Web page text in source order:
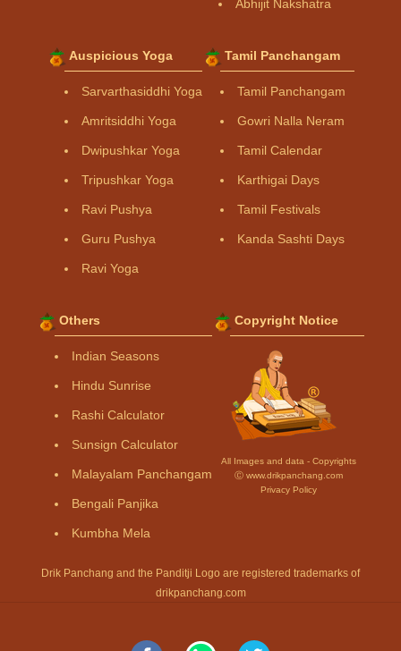
Abhijit Nakshatra
Auspicious Yoga
Sarvarthasiddhi Yoga
Amritsiddhi Yoga
Dwipushkar Yoga
Tripushkar Yoga
Ravi Pushya
Guru Pushya
Ravi Yoga
Tamil Panchangam
Tamil Panchangam
Gowri Nalla Neram
Tamil Calendar
Karthigai Days
Tamil Festivals
Kanda Sashti Days
Others
Indian Seasons
Hindu Sunrise
Rashi Calculator
Sunsign Calculator
Malayalam Panchangam
Bengali Panjika
Kumbha Mela
Copyright Notice
All Images and data - Copyrights
Ⓒ www.drikpanchang.com
Privacy Policy
Drik Panchang and the Panditji Logo are registered trademarks of
drikpanchang.com